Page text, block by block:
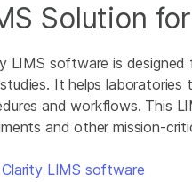
Solution
LIMS software is
It helps laboratories
and workflows. This
and other mission-
LIMS software